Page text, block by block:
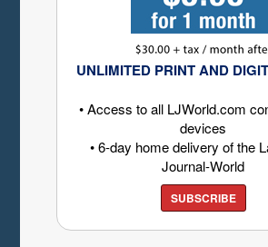
UNLIMITED PRINT AND
• Access to all LJWorld.com
devices
• 6-day home delivery of the
Journal-World
SUBSCRIBE